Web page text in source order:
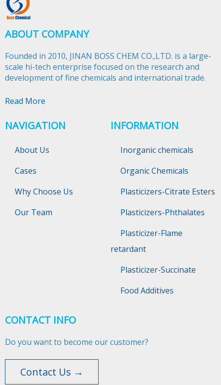
ABOUT COMPANY
Founded in 2010, JINAN BOSS CHEM CO.,LTD. is a large-
scale hi-tech enterprise focused on the research and
development of fine chemicals and international trade.​​​​​​​
Read More
NAVIGATION
About Us
Cases
Why Choose Us
Our Team
INFORMATION
Inorganic chemicals
Organic Chemicals
Plasticizers-Citrate Esters
Plasticizers-Phthalates
Plasticizer-Flame
retardant
Plasticizer-Succinate
Food Additives
CONTACT INFO
Do you want to become our customer?
Contact Us →